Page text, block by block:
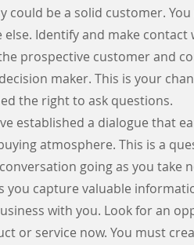
could be a solid customer.
Identify and make
prospective customer and
maker. This is your
the right to ask questions.
established a dialogue that
atmosphere. This is a
going as you take
you capture valuable
with you. Look for an
or service now. You must